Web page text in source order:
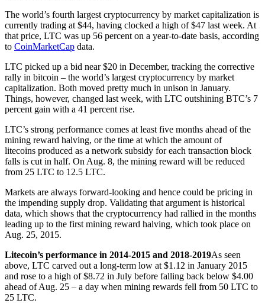
The world’s fourth largest cryptocurrency by market capitalization is
currently trading at $44, having clocked a high of $47 last week. At
that price, LTC was up 56 percent on a year-to-date basis, according
to CoinMarketCap data.
LTC picked up a bid near $20 in December, tracking the corrective
rally in bitcoin – the world’s largest cryptocurrency by market
capitalization. Both moved pretty much in unison in January.
Things, however, changed last week, with LTC outshining BTC’s 7
percent gain with a 41 percent rise.
LTC’s strong performance comes at least five months ahead of the
mining reward halving, or the time at which the amount of
litecoins produced as a network subsidy for each transaction block
falls is cut in half. On Aug. 8, the mining reward will be reduced
from 25 LTC to 12.5 LTC.
Markets are always forward-looking and hence could be pricing in
the impending supply drop. Validating that argument is historical
data, which shows that the cryptocurrency had rallied in the months
leading up to the first mining reward halving, which took place on
Aug. 25, 2015.
Litecoin’s performance in 2014-2015 and 2018-2019As seen
above, LTC carved out a long-term low at $1.12 in January 2015
and rose to a high of $8.72 in July before falling back below $4.00
ahead of Aug. 25 – a day when mining rewards fell from 50 LTC to
25 LTC.